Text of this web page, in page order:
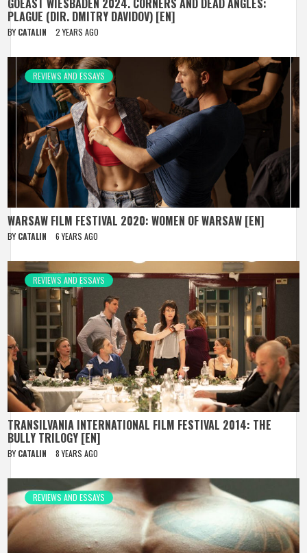
GOEAST WIESBADEN 2024. CORNERS AND DEAD ANGLES:
PLAGUE (DIR. DMITRY DAVIDOV) [EN]
BY CATALIN 2 YEARS AGO
REVIEWS AND ESSAYS
WARSAW FILM FESTIVAL 2020: WOMEN OF WARSAW [EN]
BY CATALIN 6 YEARS AGO
REVIEWS AND ESSAYS
TRANSILVANIA INTERNATIONAL FILM FESTIVAL 2014: THE
BULLY TRILOGY [EN]
BY CATALIN 8 YEARS AGO
REVIEWS AND ESSAYS